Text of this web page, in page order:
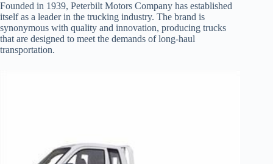
Founded in 1939, Peterbilt Motors Company has established
itself as a leader in the trucking industry. The brand is
synonymous with quality and innovation, producing trucks
that are designed to meet the demands of long-haul
transportation.